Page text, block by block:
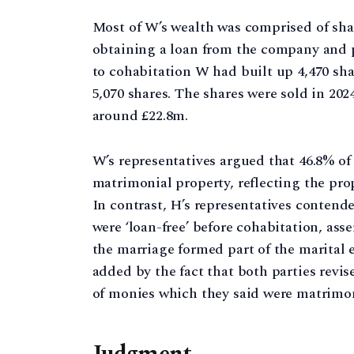
Most of W’s wealth was comprised of
obtaining a loan from the company
to cohabitation W had built up 4,470
5,070 shares. The shares were sold in
around £22.8m.
W’s representatives argued that 46.8%
matrimonial property, reflecting the
In contrast, H’s representatives
were ‘loan-free’ before cohabitation,
the marriage formed part of the marital
added by the fact that both parties
of monies which they said were